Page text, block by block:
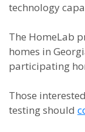
technology
The HomeLab
homes in
participating
Those
testing should